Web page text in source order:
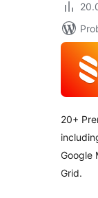
20+
Google
Grid.